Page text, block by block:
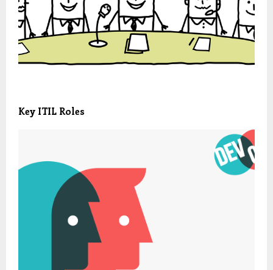
Key ITIL Roles